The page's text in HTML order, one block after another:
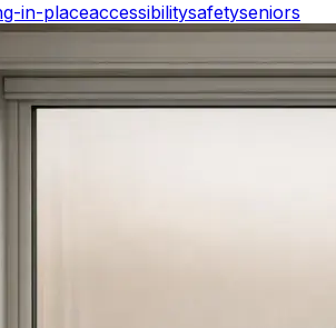
in-placeaccessibilitysafetyseniors